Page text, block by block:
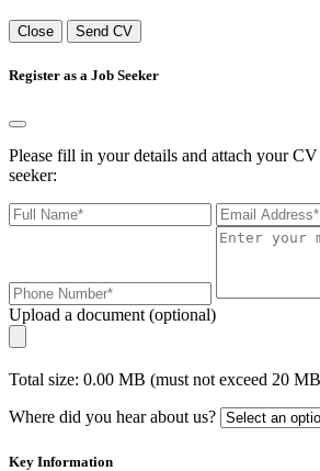
Close Send CV
Register as a Job Seeker
Please fill in your details and attach your
seeker:
Upload a document (optional)
Total size: 0.00 MB (must not exceed 20
Where did you hear about us?
Key Information